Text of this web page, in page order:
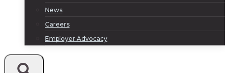
News
Careers
Employer Advocacy